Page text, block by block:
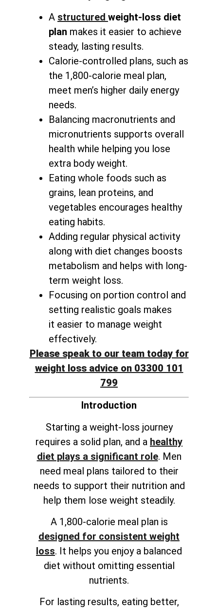
A structured weight-loss diet
plan makes it easier to achieve
steady, lasting results.
Calorie-controlled plans, such as
the 1,800-calorie meal plan,
meet men’s higher daily energy
needs.
Balancing macronutrients and
micronutrients supports overall
health while helping you lose
extra body weight.
Eating whole foods such as
grains, lean proteins, and
vegetables encourages healthy
eating habits.
Adding regular physical activity
along with diet changes boosts
metabolism and helps with long-
term weight loss.
Focusing on portion control and
setting realistic goals makes
it easier to manage weight
effectively.
Please speak to our team today for
weight loss advice on 03300 101
799
Introduction
Starting a weight-loss journey
requires a solid plan, and a healthy
diet plays a significant role. Men
need meal plans tailored to their
needs to support their nutrition and
help them lose weight steadily.
A 1,800-calorie meal plan is
designed for consistent weight
loss. It helps you enjoy a balanced
diet without omitting essential
nutrients.
For lasting results, eating better,